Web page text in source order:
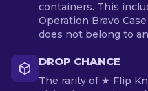
containers. This
Operation Bravo
does not belong to
DROP CHANCE
The rarity of ★ Flip